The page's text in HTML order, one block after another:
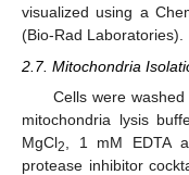
visualized using a
(Bio-Rad Laboratories).
2.7. Mitochondria
Cells were
mitochondria lysis
MgCl2
, 1 mM EDTA
protease inhibitor